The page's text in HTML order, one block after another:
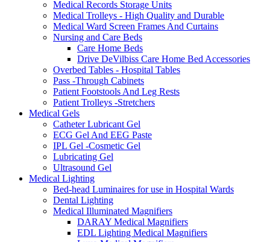
Medical Records Storage Units
Medical Trolleys - High Quality and Durable
Medical Ward Screen Frames And Curtains
Nursing and Care Beds
Care Home Beds
Drive DeVilbiss Care Home Bed Accessories
Overbed Tables - Hospital Tables
Pass -Through Cabinets
Patient Footstools And Leg Rests
Patient Trolleys -Stretchers
Medical Gels
Catheter Lubricant Gel
ECG Gel And EEG Paste
IPL Gel -Cosmetic Gel
Lubricating Gel
Ultrasound Gel
Medical Lighting
Bed-head Luminaires for use in Hospital Wards
Dental Lighting
Medical Illuminated Magnifiers
DARAY Medical Magnifiers
EDL Lighting Medical Magnifiers